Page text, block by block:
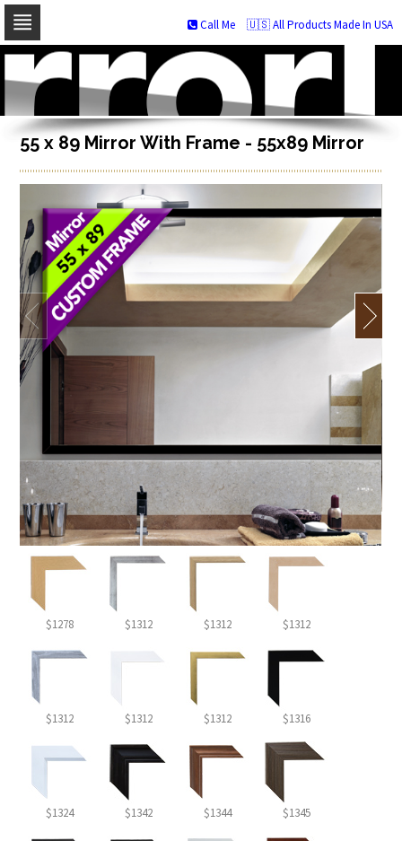
Skip
navigation
Skip
to
content
🇺🇸 All Products Made In USA
Call Me
55 x 89 Mirror With Frame - 55x89 Mirror
$1278 $1312 $1312 $1312
$1312 $1312 $1312 $1316
$1324 $1342 $1344 $1345